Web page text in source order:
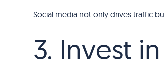
Social media not only drives traffic
3. Invest